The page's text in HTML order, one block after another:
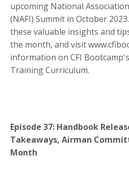
upcoming National
(NAFI) Summit in October
these valuable insights and
the month, and visit
information on CFI Bootcamp's
Training Curriculum.
Episode 37: Handbook
Takeaways, Airman
Month